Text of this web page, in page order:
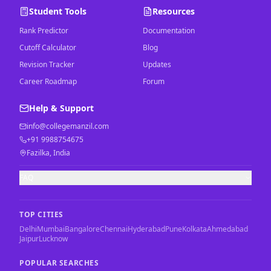
Student Tools
Rank Predictor
Cutoff Calculator
Revision Tracker
Career Roadmap
Resources
Documentation
Blog
Updates
Forum
Help & Support
info@collegemanzil.com
+91 9988754675
Fazilka, India
TOP CITIES
DelhiMumbaiBangaloreChennaiHyderabadPuneKolkataAhmedabad
JaipurLucknow
POPULAR SEARCHES